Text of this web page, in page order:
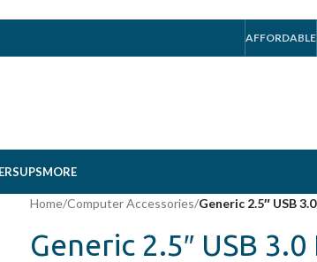
AFFORDABLE
UPSMORE
Home/Computer Accessories/Generic 2.5″ USB
Generic 2.5″ USB